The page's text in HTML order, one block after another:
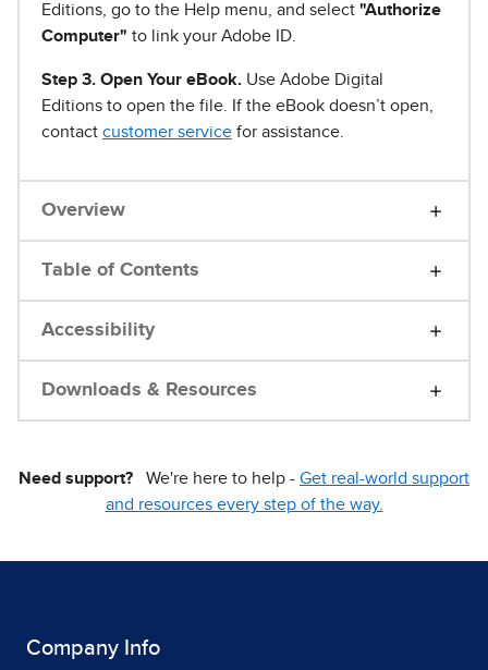
Editions, go to the Help menu, and select "Authorize
Computer" to link your Adobe ID.
Step 3. Open Your eBook. Use Adobe Digital
Editions to open the file. If the eBook doesn’t open,
contact customer service for assistance.
Overview
Table of Contents
Accessibility
Downloads & Resources
Need support? We're here to help - Get real-world support
and resources every step of the way.
Company Info